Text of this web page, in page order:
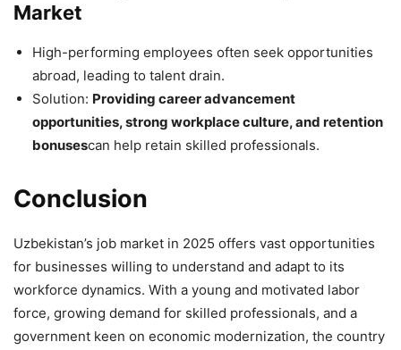
Market
High-performing employees often seek opportunities
abroad, leading to talent drain.
Solution: Providing career advancement
opportunities, strong workplace culture, and retention
bonusescan help retain skilled professionals.
Conclusion
Uzbekistan’s job market in 2025 offers vast opportunities
for businesses willing to understand and adapt to its
workforce dynamics. With a young and motivated labor
force, growing demand for skilled professionals, and a
government keen on economic modernization, the country